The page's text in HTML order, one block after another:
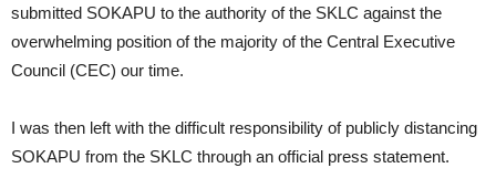
submitted SOKAPU to the authority of the SKLC against the
overwhelming position of the majority of the Central Executive
Council (CEC) our time.
I was then left with the difficult responsibility of publicly distancing
SOKAPU from the SKLC through an official press statement.